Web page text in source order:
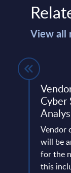
View all
Vendor
will be
for the
this